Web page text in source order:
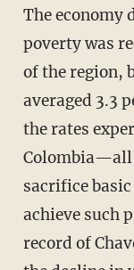
The economy
poverty was
of the region,
averaged 3.3
the rates
Colombia—all
sacrifice
achieve such
record of